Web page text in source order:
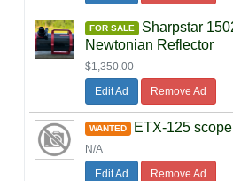
FOR SALE
Sharpstar
Newtonian Reflector
$1,350.00
Edit Ad
Remove Ad
WANTED ETX-125
N/A
Edit Ad
Remove Ad